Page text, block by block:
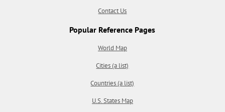
Contact Us
Popular Reference Pages
World Map
Cities (a list)
Countries (a list)
U.S. States Map